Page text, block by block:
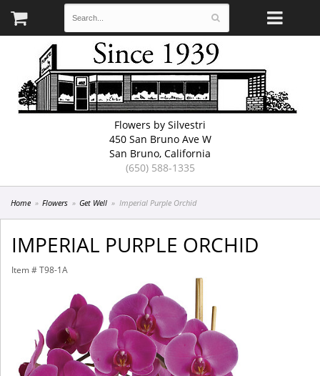
Flowers by Silvestri
450 San Bruno Ave W
San Bruno, California
(650) 588-1335
Home Flowers Get Well Imperial Purple Orchid
IMPERIAL PURPLE ORCHID
Item # T98-1A